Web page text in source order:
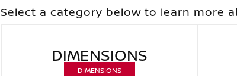
Select a category below to learn more
DIMENSIONS
DIMENSIONS